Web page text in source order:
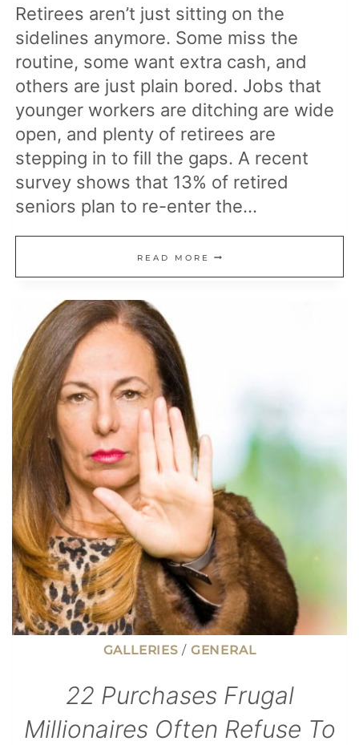
Retirees aren’t just sitting on the
sidelines anymore. Some miss the
routine, some want extra cash, and
others are just plain bored. Jobs that
younger workers are ditching are wide
open, and plenty of retirees are
stepping in to fill the gaps. A recent
survey shows that 13% of retired
seniors plan to re-enter the…
READ MORE 23
JOBS
ARE
GOING
BACK
TO
WORK
GALLERIES / GENERAL
22 Purchases Frugal
Millionaires Often Refuse To